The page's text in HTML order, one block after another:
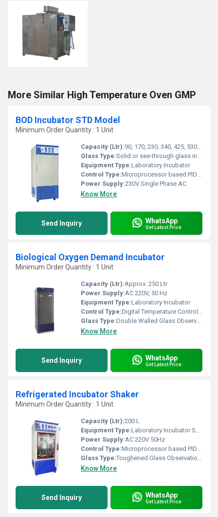
More Similar High Temperature Oven GMP
BOD Incubator STD Model
Minimum Order Quantity : 1 Unit
Capacity (Ltr):90, 170, 230, 340, 425, 530 liters (various models available)
Glass Type:Solid or see-through glass inner door
Equipment Type:Laboratory Incubator
Control Type:Microprocessor based PID Controller/ Digital Temperature Indicator-cum-Controller
Power Supply:230V Single Phase AC
Know More
Send Inquiry WhatsApp
Get Latest Price
Biological Oxygen Demand Incubator
Minimum Order Quantity : 1 Unit
Capacity (Ltr):Approx. 250 Ltr
Power Supply:AC 220V, 50 Hz
Equipment Type:Laboratory Incubator
Control Type:Digital Temperature Controller
Glass Type:Double Walled Glass Observation Window
Know More
Send Inquiry WhatsApp
Get Latest Price
Refrigerated Incubator Shaker
Minimum Order Quantity : 1 Unit
Capacity (Ltr):200 L
Equipment Type:Laboratory Incubator Shaker
Power Supply:AC 220V 50Hz
Control Type:Microprocessor based PID control
Glass Type:Toughened Glass Observation Window
Know More
Send Inquiry WhatsApp
Get Latest Price